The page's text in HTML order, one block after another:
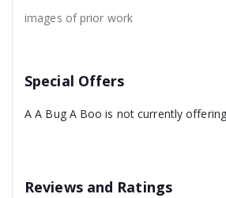
images of prior work
Special Offers
A A Bug A Boo is not currently
Reviews and Ratings